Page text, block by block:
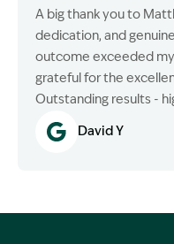
A big thank you to
dedication, and
outcome exceeded
grateful for the
Outstanding results -
David Y